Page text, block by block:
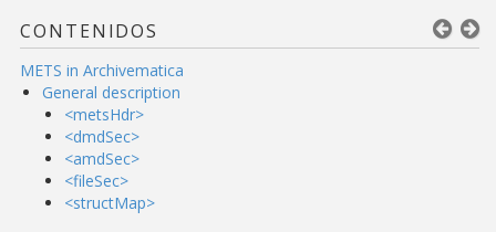
CONTENIDOS
METS in Archivematica
General description
<metsHdr>
<dmdSec>
<amdSec>
<fileSec>
<structMap>